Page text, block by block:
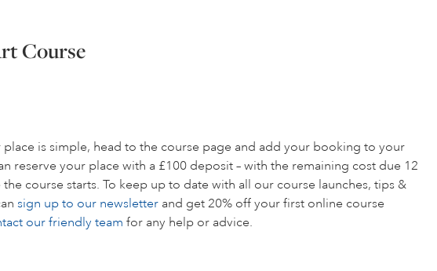
Course
is simple, head to the course page and add your booking to your
reserve your place with a £100 deposit – with the remaining cost due 12
course starts. To keep up to date with all our course launches, tips &
sign up to our newsletter and get 20% off your first online course
our friendly team for any help or advice.